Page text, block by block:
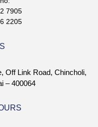
7905
2205
Off Link Road, Chincholi,
– 400064